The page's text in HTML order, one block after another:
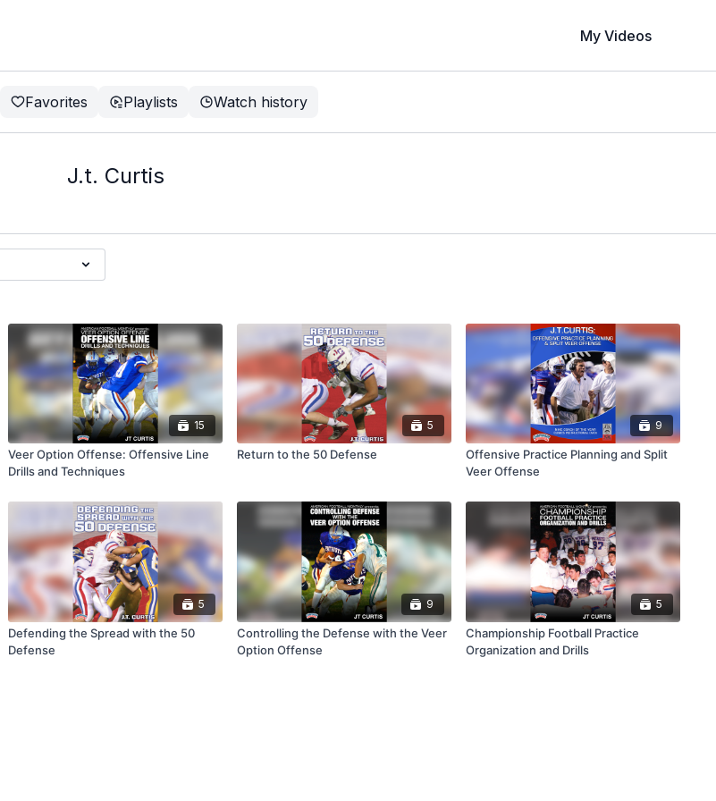
My Videos
Favorites Playlists Watch history
J.t. Curtis
15
Veer Option Offense: Offensive Line
Drills and Techniques
5
Return to the 50 Defense
9
Offensive Practice Planning and Split
Veer Offense
5
Defending the Spread with the 50
Defense
9
Controlling the Defense with the Veer
Option Offense
5
Championship Football Practice
Organization and Drills